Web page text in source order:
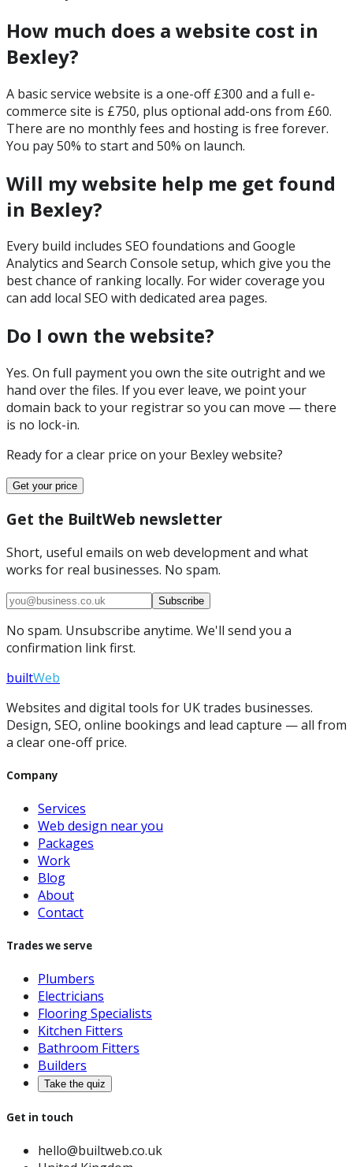
How much does a website cost in
Bexley?
A basic service website is a one-off £300 and a full e-
commerce site is £750, plus optional add-ons from £60.
There are no monthly fees and hosting is free forever.
You pay 50% to start and 50% on launch.
Will my website help me get found
in Bexley?
Every build includes SEO foundations and Google
Analytics and Search Console setup, which give you the
best chance of ranking locally. For wider coverage you
can add local SEO with dedicated area pages.
Do I own the website?
Yes. On full payment you own the site outright and we
hand over the files. If you ever leave, we point your
domain back to your registrar so you can move — there
is no lock-in.
Ready for a clear price on your Bexleywebsite?
Get your price
Get the BuiltWeb newsletter
Short, useful emails on web development and what
works for real businesses. No spam.
Subscribe
No spam. Unsubscribe anytime. We'll send you a
confirmation link first.
builtWeb
Websites and digital tools for UK trades businesses.
Design, SEO, online bookings and lead capture — all from
a clear one-off price.
Company
Services
Web design near you
Packages
Work
Blog
About
Contact
Trades we serve
Plumbers
Electricians
Flooring Specialists
Kitchen Fitters
Bathroom Fitters
Builders
Take the quiz
Get in touch
hello@builtweb.co.uk